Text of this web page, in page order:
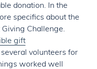
donation. In the
specifics about the
Challenge.
gift
volunteers for
worked well